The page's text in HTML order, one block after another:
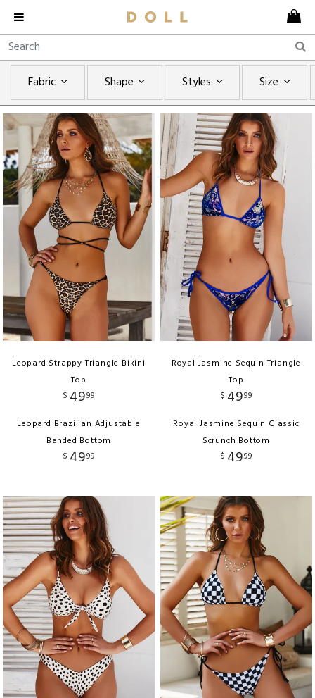
Fabric Shape Styles Size
Leopard Strappy Triangle Bikini
Top
$ 4999
Leopard Brazilian Adjustable
Banded Bottom
$ 4999
Royal Jasmine Sequin Triangle
Top
$ 4999
Royal Jasmine Sequin Classic
Scrunch Bottom
$ 4999